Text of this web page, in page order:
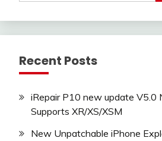
Recent Posts
iRepair P10 new update V5.0
Supports XR/XS/XSM
New Unpatchable iPhone